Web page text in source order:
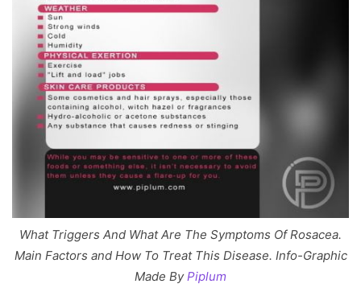
What Triggers And What Are The Symptoms Of Rosacea.
Main Factors and How To Treat This Disease. Info-Graphic
Made ByPiplum